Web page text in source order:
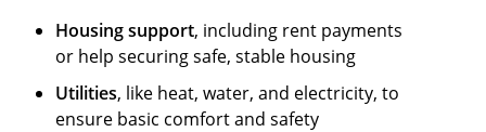
Housing support, including rent payments
or help securing safe, stable housing
Utilities, like heat, water, and electricity, to
ensure basic comfort and safety